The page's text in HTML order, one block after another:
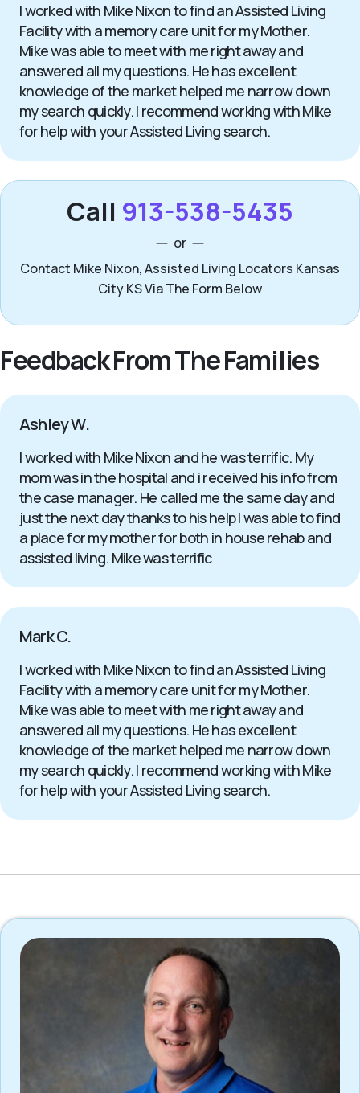
I worked with Mike Nixon to find an Assisted Living
Facility with a memory care unit for my Mother.
Mike was able to meet with me right away and
answered all my questions. He has excellent
knowledge of the market helped me narrow down
my search quickly. I recommend working with Mike
for help with your Assisted Living search.
Call 913-538-5435
or
Contact Mike Nixon, Assisted Living Locators Kansas
City KS Via The Form Below
Feedback From The Families
Ashley W.
I worked with Mike Nixon and he was terrific. My
mom was in the hospital and i received his info from
the case manager. He called me the same day and
just the next day thanks to his help I was able to find
a place for my mother for both in house rehab and
assisted living. Mike was terrific
Mark C.
I worked with Mike Nixon to find an Assisted Living
Facility with a memory care unit for my Mother.
Mike was able to meet with me right away and
answered all my questions. He has excellent
knowledge of the market helped me narrow down
my search quickly. I recommend working with Mike
for help with your Assisted Living search.